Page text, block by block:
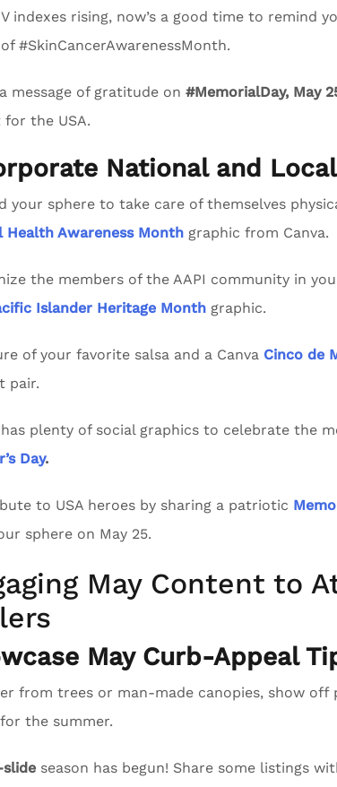
indexes rising, now’s a good time to remind
#SkinCancerAwarenessMonth.
message of gratitude on #MemorialDay, May
the USA.
National and
your sphere to take care of themselves
Health Awareness Month graphic from Canva.
the members of the AAPI community in
Islander Heritage Month graphic.
of your favorite salsa and a Canva Cinco de
pair.
has plenty of social graphics to celebrate the
Day.
to USA heroes by sharing a patriotic
sphere on May 25.
May Content to
May Curb-Appeal
from trees or man-made canopies, show
for the summer.
season has begun! Share some listings